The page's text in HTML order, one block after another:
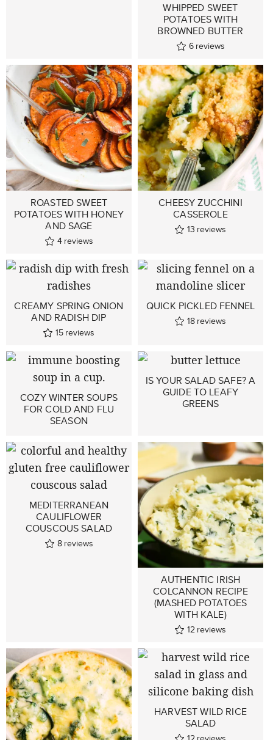
WHIPPED SWEET
POTATOES WITH
BROWNED BUTTER
6 reviews
ROASTED SWEET
POTATOES WITH HONEY
AND SAGE
4 reviews
CHEESY ZUCCHINI
CASSEROLE
13 reviews
CREAMY SPRING ONION
AND RADISH DIP
15 reviews
QUICK PICKLED FENNEL
18 reviews
COZY WINTER SOUPS
FOR COLD AND FLU
SEASON
IS YOUR SALAD SAFE? A
GUIDE TO LEAFY
GREENS
MEDITERRANEAN
CAULIFLOWER
COUSCOUS SALAD
8 reviews
AUTHENTIC IRISH
COLCANNON RECIPE
(MASHED POTATOES
WITH KALE)
12 reviews
HARVEST WILD RICE
SALAD